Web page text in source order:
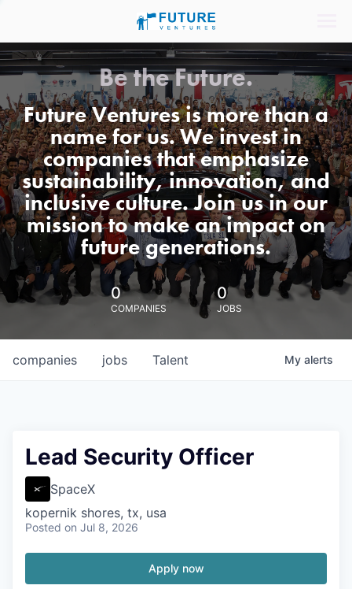
Be the Future.
Future Ventures is more than a
name for us. We invest in
companies that emphasize
sustainability, innovation, and
inclusive culture. Join us in our
mission to make an impact on
future generations.
0
COMPANIES
0
JOBS
jobs
companies Talent My alerts
Lead Security Officer
SpaceX
kopernik shores, tx, usa
Posted on Jul 8, 2026
Apply now